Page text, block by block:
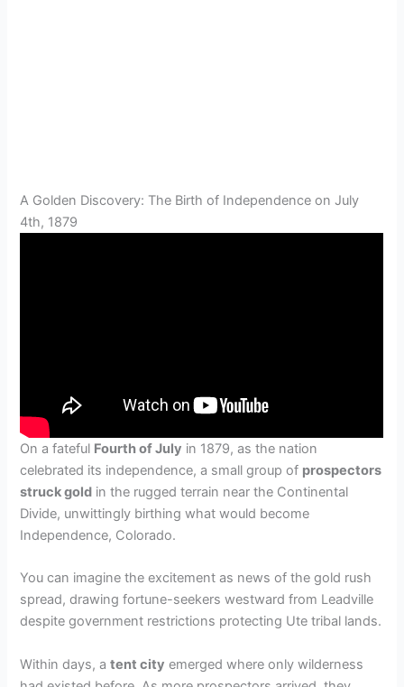
A Golden Discovery: The Birth of Independence on July
4th, 1879
On a fateful Fourth of July in 1879, as the nation
celebrated its independence, a small group of prospectors
struck gold in the rugged terrain near the Continental
Divide, unwittingly birthing what would become
Independence, Colorado.
You can imagine the excitement as news of the gold rush
spread, drawing fortune-seekers westward from Leadville
despite government restrictions protecting Ute tribal lands.
Within days, atent city emerged where only wilderness